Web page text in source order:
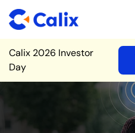
Site Announcement
Calix 2026 Investor
Day